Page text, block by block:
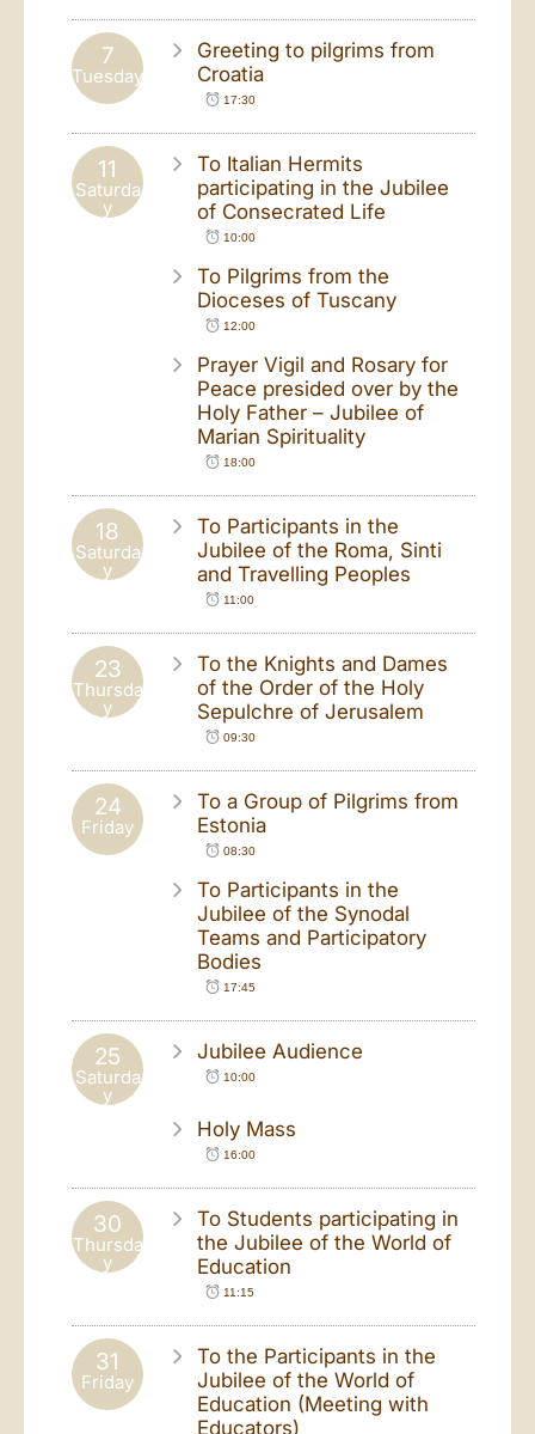
7
Tuesday
Greeting to pilgrims from
Croatia
17:30
11
Saturda
y
To Italian Hermits
participating in the Jubilee
of Consecrated Life
10:00
To Pilgrims from the
Dioceses of Tuscany
12:00
Prayer Vigil and Rosary for
Peace presided over by the
Holy Father – Jubilee of
Marian Spirituality
18:00
18
Saturda
y
To Participants in the
Jubilee of the Roma, Sinti
and Travelling Peoples
11:00
23
Thursda
y
To the Knights and Dames
of the Order of the Holy
Sepulchre of Jerusalem
09:30
24
Friday
To a Group of Pilgrims from
Estonia
08:30
To Participants in the
Jubilee of the Synodal
Teams and Participatory
Bodies
17:45
25
Saturda
y
Jubilee Audience
10:00
Holy Mass
16:00
30
Thursda
y
To Students participating in
the Jubilee of the World of
Education
11:15
31
Friday
To the Participants in the
Jubilee of the World of
Education (Meeting with
Educators)